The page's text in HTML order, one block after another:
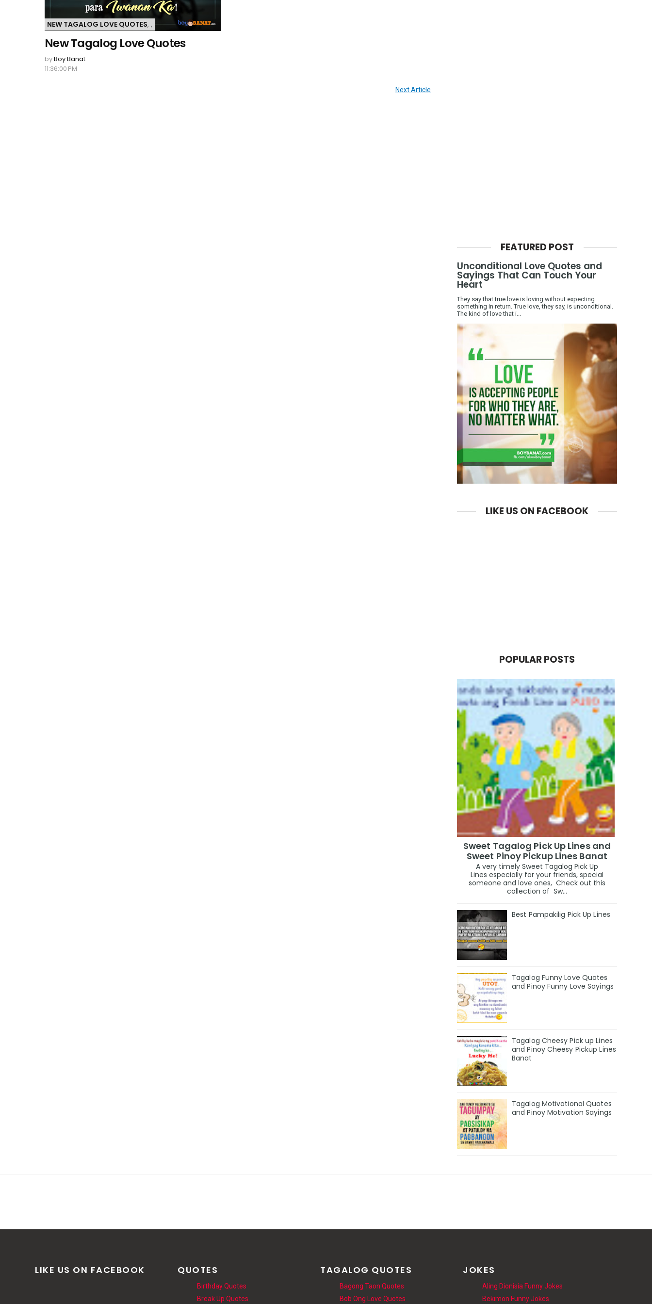
NEW TAGALOG LOVE QUOTES, ,
New Tagalog Love Quotes
byBoy Banat
11:36:00 PM
Next Article
FEATURED POST
Unconditional Love Quotes and
Sayings That Can Touch Your
Heart
They say that true love is loving without expecting
something in return. True love, they say, is unconditional.
The kind of love that i...
LIKE US ON FACEBOOK
POPULAR POSTS
Sweet Tagalog Pick Up Lines and
Sweet Pinoy Pickup Lines Banat
A very timely Sweet Tagalog Pick Up
Lines especially for your friends, special
someone and love ones, Check out this
collection of Sw...
Best Pampakilig Pick Up Lines
Tagalog Funny Love Quotes
and Pinoy Funny Love Sayings
Tagalog Cheesy Pick up Lines
and Pinoy Cheesy Pickup Lines
Banat
Tagalog Motivational Quotes
and Pinoy Motivation Sayings
LIKE US ON FACEBOOK QUOTES
Birthday Quotes
Break Up Quotes
TAGALOG QUOTES
Bagong Taon Quotes
Bob Ong Love Quotes
JOKES
Aling Dionisia Funny Jokes
Bekimon Funny Jokes